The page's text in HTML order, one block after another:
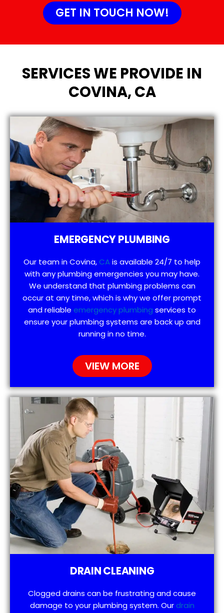
GET IN TOUCH NOW!
SERVICES WE PROVIDE IN
COVINA, CA
EMERGENCY PLUMBING
Our team in Covina,CAis available 24/7 to help
with any plumbing emergencies you may have.
We understand that plumbing problems can
occur at any time, which is why we offer prompt
and reliable emergency plumbing services to
ensure your plumbing systems are back up and
running in no time.
VIEW MORE
DRAIN CLEANING
Clogged drains can be frustrating and cause
damage to your plumbing system. Ourdrain